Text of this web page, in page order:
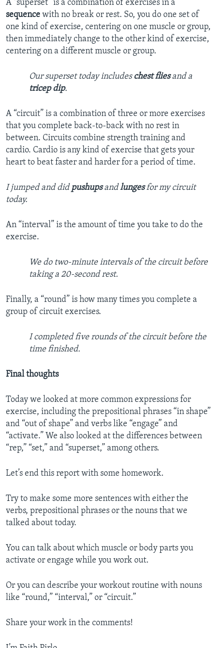
A “superset” is a combination of exercises in a
sequence with no break or rest. So, you do one set of
one kind of exercise, centering on one muscle or group,
then immediately change to the other kind of exercise,
centering on a different muscle or group.
Our superset today includeschest fliesand a
tricep dip.
A “circuit” is a combination of three or more exercises
that you complete back-to-back with no rest in
between. Circuits combine strength training and
cardio. Cardio is any kind of exercise that gets your
heart to beat faster and harder for a period of time.
I jumped and did pushupsandlungesfor my circuit
today.
An “interval” is the amount of time you take to do the
exercise.
We do two-minute intervals of the circuit before
taking a 20-second rest.
Finally, a “round” is how many times you complete a
group of circuit exercises.
I completed five rounds of the circuit before the
time finished.
Final thoughts
Today we looked at more common expressions for
exercise, including the prepositional phrases “in shape”
and “out of shape” and verbs like “engage” and
“activate.” We also looked at the differences between
“rep,” “set,” and “superset,” among others.
Let’s end this report with some homework.
Try to make some more sentences with either the
verbs, prepositional phrases or the nouns that we
talked about today.
You can talk about which muscle or body parts you
activate or engage while you work out.
Or you can describe your workout routine with nouns
like “round,” “interval,” or “circuit.”
Share your work in the comments!